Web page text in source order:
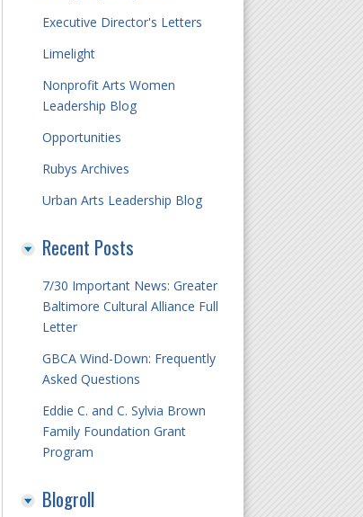
Executive Director's Letters
Limelight
Nonprofit Arts Women
Leadership Blog
Opportunities
Rubys Archives
Urban Arts Leadership Blog
Recent Posts
7/30 Important News: Greater
Baltimore Cultural Alliance Full
Letter
GBCA Wind-Down: Frequently
Asked Questions
Eddie C. and C. Sylvia Brown
Family Foundation Grant
Program
Blogroll